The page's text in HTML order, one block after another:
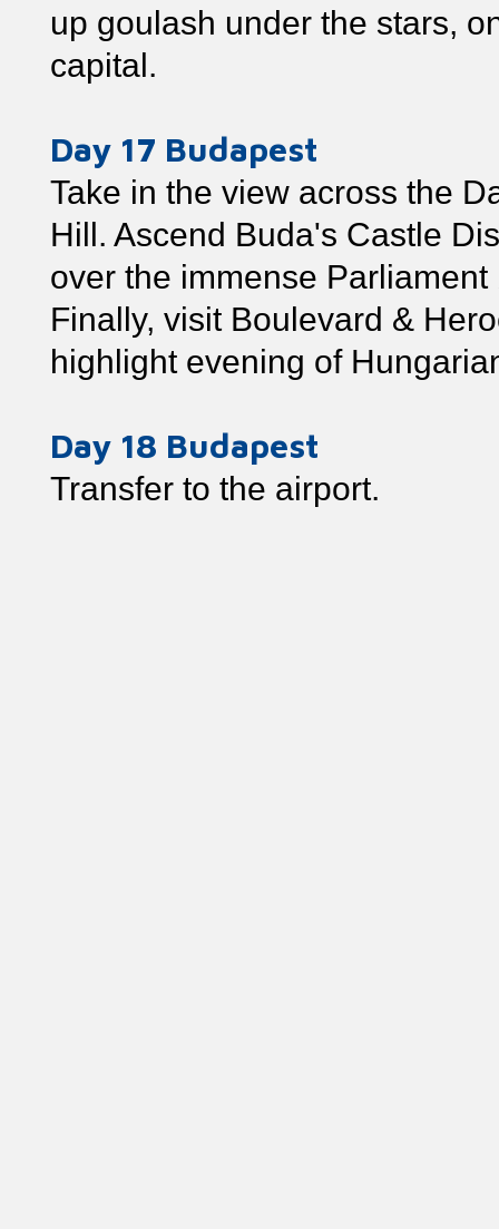
up goulash under the stars,
capital.
Day 17 Budapest
Take in the view across the
Hill. Ascend Buda's Castle
over the immense
Finally, visit Boulevard &
highlight evening of
Day 18 Budapest
Transfer to the airport.